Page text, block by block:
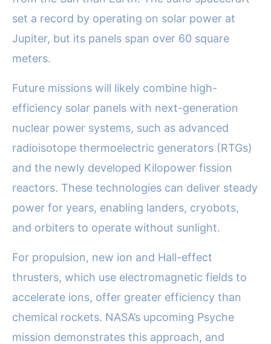
set a record by operating on solar power at
Jupiter, but its panels span over 60 square
meters.
Future missions will likely combine high-
efficiency solar panels with next-generation
nuclear power systems, such as advanced
radioisotope thermoelectric generators (RTGs)
and the newly developed Kilopower fission
reactors. These technologies can deliver steady
power for years, enabling landers, cryobots,
and orbiters to operate without sunlight.
For propulsion, new ion and Hall-effect
thrusters, which use electromagnetic fields to
accelerate ions, offer greater efficiency than
chemical rockets. NASA’s upcoming Psyche
mission demonstrates this approach, and